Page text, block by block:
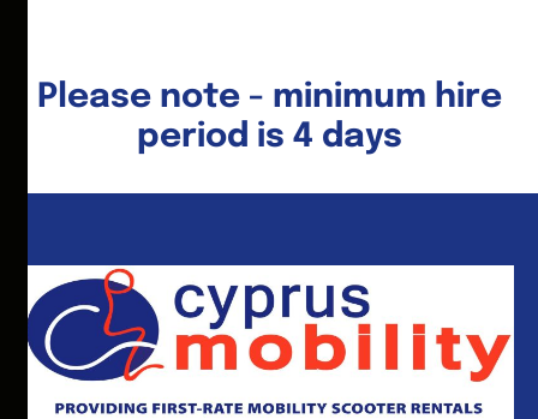
Please note - minimum hire
period is 4 days